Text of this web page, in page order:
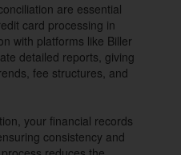
are essential
card processing in
with platforms like Biller
detailed reports, giving
fee structures, and
your financial records
consistency and